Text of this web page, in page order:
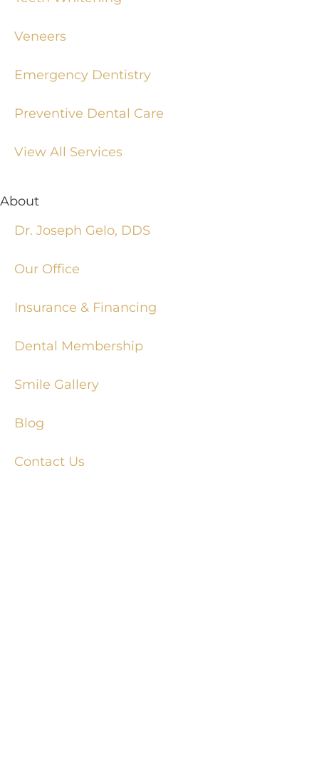
Veneers
Emergency Dentistry
Preventive Dental Care
View All Services
About
Dr. Joseph Gelo, DDS
Our Office
Insurance & Financing
Dental Membership
Smile Gallery
Blog
Contact Us